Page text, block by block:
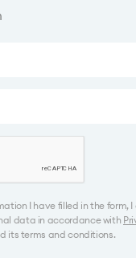
I have filled in the form,
data in accordance with
its terms and conditions.